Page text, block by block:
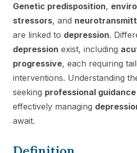
Genetic predisposition,
stressors, and
are linked to depression.
depression exist, including
progressive, each requiring
interventions. Understanding
seeking professional guidance
effectively managing
await.